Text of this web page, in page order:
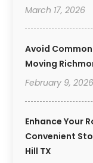
March 17, 2026
Avoid
Moving
February 9, 2026
Enhance Your
Convenient
Hill TX